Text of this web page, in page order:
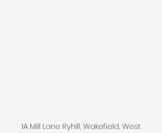
1A Mill Lane Ryhill, Wakefield, West